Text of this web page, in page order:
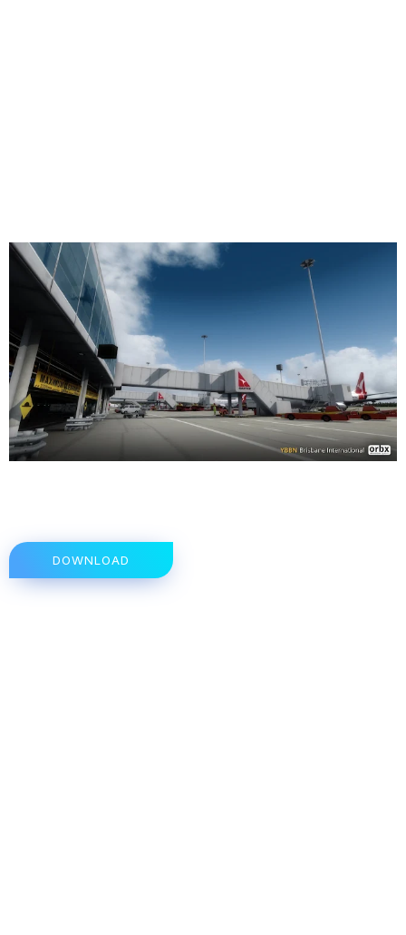
DOWNLOAD